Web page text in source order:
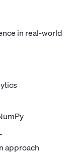
in real-world
approach